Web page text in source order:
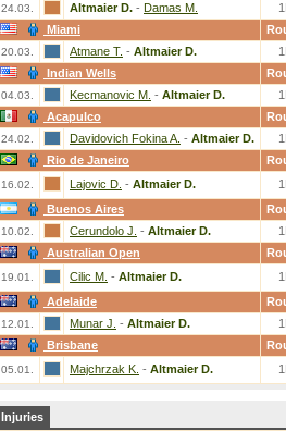
24.03. Altmaier D. - Damas M.
Miami
20.03. Atmane T. - Altmaier D.
Indian Wells
04.03. Kecmanovic M. - Altmaier D.
Acapulco
24.02. Davidovich Fokina A. - Altmaier D.
Rio de Janeiro
16.02. Lajovic D. - Altmaier D.
Buenos Aires
10.02. Cerundolo J. - Altmaier D.
Australian Open
19.01. Cilic M. - Altmaier D.
Adelaide
12.01. Munar J. - Altmaier D.
Brisbane
05.01. Majchrzak K. - Altmaier D.
Injuries